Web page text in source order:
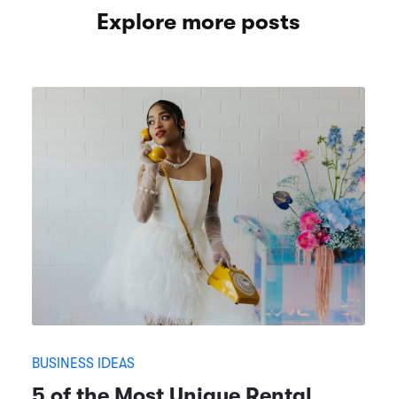
Explore more posts
BUSINESS IDEAS